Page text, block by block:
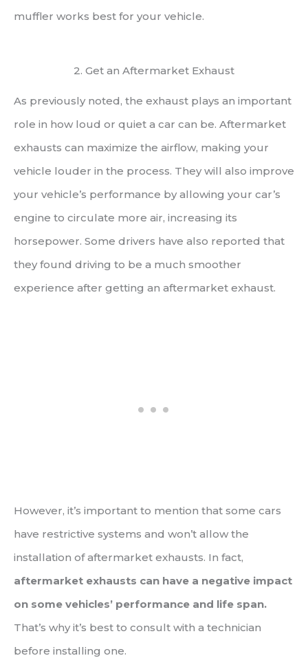
muffler works best for your vehicle.
2. Get an Aftermarket Exhaust
As previously noted, the exhaust plays an important
role in how loud or quiet a car can be. Aftermarket
exhausts can maximize the airflow, making your
vehicle louder in the process. They will also improve
your vehicle’s performance by allowing your car’s
engine to circulate more air, increasing its
horsepower. Some drivers have also reported that
they found driving to be a much smoother
experience after getting an aftermarket exhaust.
However, it’s important to mention that some cars
have restrictive systems and won’t allow the
installation of aftermarket exhausts. In fact,
aftermarket exhausts can have a negative impact
on some vehicles’ performance and life span.
That’s why it’s best to consult with a technician
before installing one.